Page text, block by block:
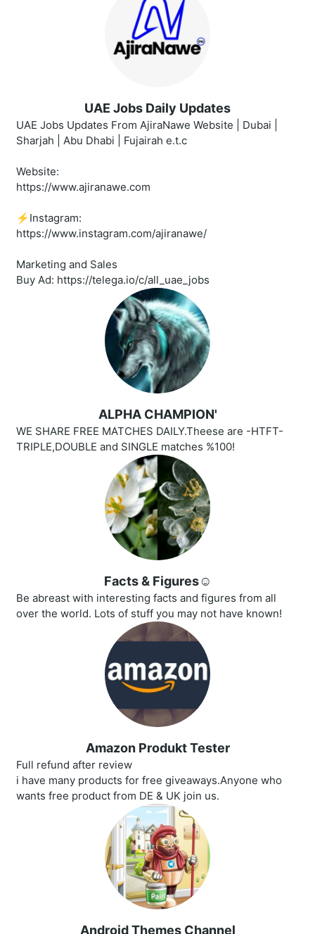
UAE Jobs Daily Updates
UAE Jobs Updates From AjiraNawe Website | Dubai |
Sharjah | Abu Dhabi | Fujairah e.t.c
Website:
https://www.ajiranawe.com
⚡️Instagram:
https://www.instagram.com/ajiranawe/
Marketing and Sales
Buy Ad: https://telega.io/c/all_uae_jobs
ALPHA CHAMPION'
WE SHARE FREE MATCHES DAILY.Theese are -HTFT-
TRIPLE,DOUBLE and SINGLE matches %100!
Facts & Figures☺️
Be abreast with interesting facts and figures from all
over the world. Lots of stuff you may not have known!
Amazon Produkt Tester
Full refund after review
i have many products for free giveaways.Anyone who
wants free product from DE & UK join us.
Android Themes Channel